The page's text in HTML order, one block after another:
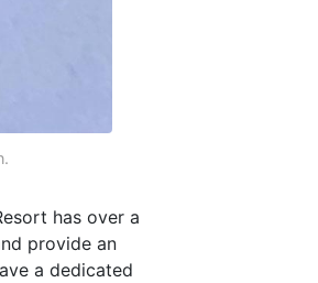
has over a
provide an
a dedicated